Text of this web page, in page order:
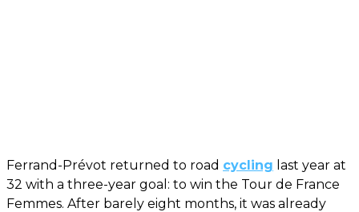
Ferrand-Prévot returned to road cycling last year at
32 with a three-year goal: to win the Tour de France
Femmes. After barely eight months, it was already